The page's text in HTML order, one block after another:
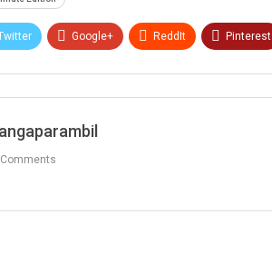
Google+ ReddIt Pinterest